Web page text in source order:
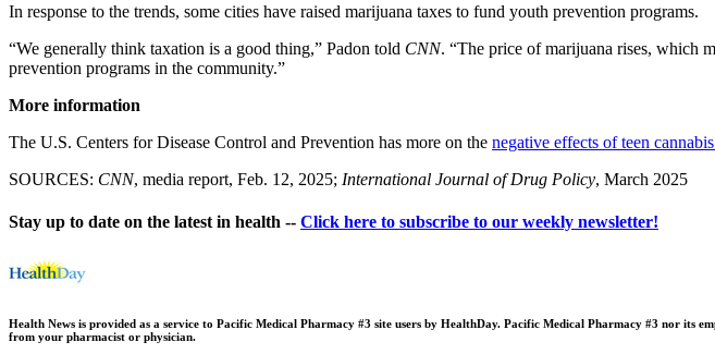
In response to the trends, some cities have raised marijuana taxes to fund youth prevention programs.
“We generally think taxation is a good thing,” Padon told CNN. “The price of marijuana rises, which
prevention programs in the community.”
More information
The U.S. Centers for Disease Control and Prevention has more on the negative effects of teen
SOURCES: CNN, media report, Feb. 12, 2025; International Journal of Drug Policy, March 2025
Stay up to date on the latest in health -- Click here to subscribe to our weekly newsletter!
Health News is provided as a service to Pacific Medical Pharmacy #3 site users by HealthDay. Pacific Medical Pharmacy #3 nor its
from your pharmacist or physician.